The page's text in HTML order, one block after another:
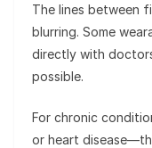
The lines between
blurring. Some
directly with
possible.
For chronic
or heart